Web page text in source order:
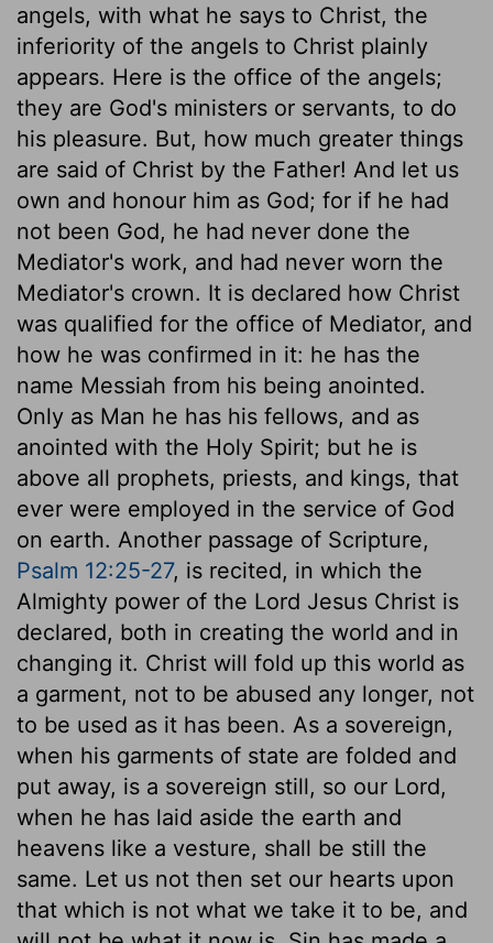
angels, with what he says to Christ, the
inferiority of the angels to Christ plainly
appears. Here is the office of the angels;
they are God's ministers or servants, to do
his pleasure. But, how much greater things
are said of Christ by the Father! And let us
own and honour him as God; for if he had
not been God, he had never done the
Mediator's work, and had never worn the
Mediator's crown. It is declared how Christ
was qualified for the office of Mediator, and
how he was confirmed in it: he has the
name Messiah from his being anointed.
Only as Man he has his fellows, and as
anointed with the Holy Spirit; but he is
above all prophets, priests, and kings, that
ever were employed in the service of God
on earth. Another passage of Scripture,
Psalm 12:25-27, is recited, in which the
Almighty power of the Lord Jesus Christ is
declared, both in creating the world and in
changing it. Christ will fold up this world as
a garment, not to be abused any longer, not
to be used as it has been. As a sovereign,
when his garments of state are folded and
put away, is a sovereign still, so our Lord,
when he has laid aside the earth and
heavens like a vesture, shall be still the
same. Let us not then set our hearts upon
that which is not what we take it to be, and